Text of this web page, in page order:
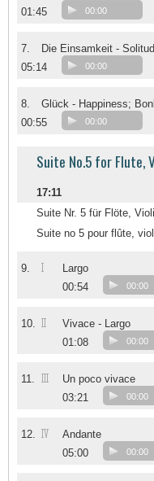
01:45
00:00
7.
Die Einsamkeit -
05:14
00:00
8.
Glück - Happiness;
00:55
00:00
Suite No.5 for Flute,
17:11
Suite Nr. 5 für Flöte,
Suite no 5 pour flûte,
9. I
Largo
00:54
00:00
10. II
Vivace - Largo
01:08
00:00
11. III
Un poco vivace
03:21
00:00
12. IV
Andante
05:00
00:00